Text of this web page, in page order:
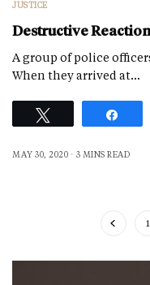
JUSTICE
Destructive
A group of police
When they arrived at…
MAY 30, 2020 3 MINS READ
1